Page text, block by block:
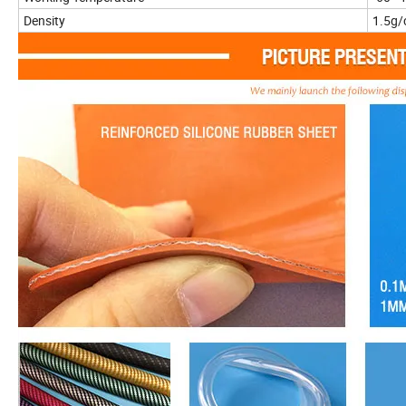
Density
1.5g/